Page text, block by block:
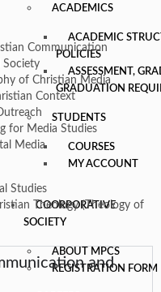
ACADEMICS
ACADEMIC
POLICIES
ASSESSMENT,
GRADUATION
STUDENTS
COURSES
MY ACCOUNT
COORPORATIVE
SOCIETY
ABOUT MPCS
REGISTRATION FORM
Communication
Society
of Christian Media
Context
for Media Studies
Media
Studies
Theology (Theology of
and